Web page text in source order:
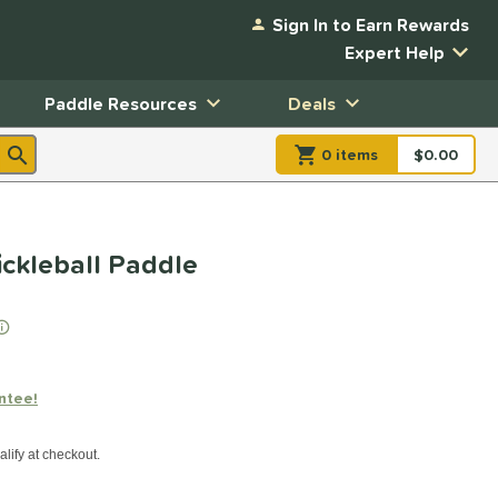
Sign In to Earn Rewards
Expert Help
Paddle Resources Deals
0 items item(s) in
$0.00
Paddle
at checkout.